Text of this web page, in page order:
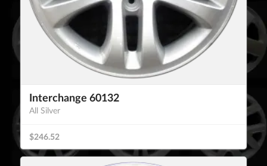
Interchange 60132
All Silver
$246.52